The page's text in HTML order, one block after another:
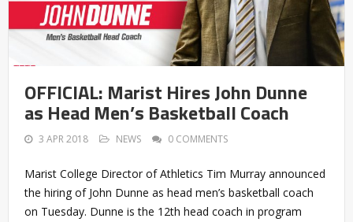
OFFICIAL: Marist Hires John Dunne
as Head Men’s Basketball Coach
3 APR 2018 NEWS 0 COMMENTS
Marist College Director of Athletics Tim Murray announced
the hiring of John Dunne as head men’s basketball coach
on Tuesday. Dunne is the 12th head coach in program